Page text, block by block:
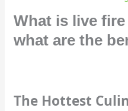
What is live
what are the
The Hottest